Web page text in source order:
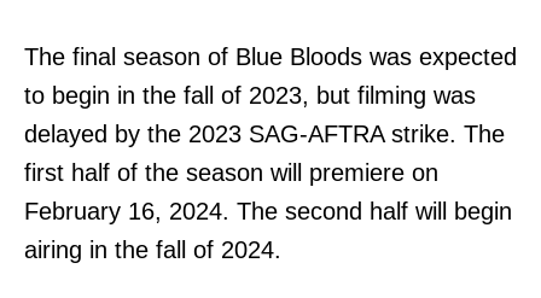
The final season of Blue Bloods was expected
to begin in the fall of 2023, but filming was
delayed by the 2023 SAG-AFTRA strike. The
first half of the season will premiere on
February 16, 2024. The second half will begin
airing in the fall of 2024.